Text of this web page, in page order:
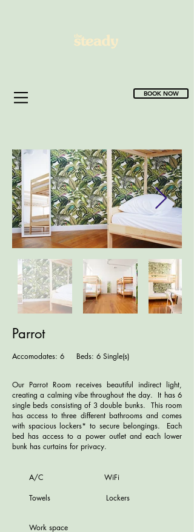
BOOK NOW
Parrot
Accomodates: 6 Beds: 6 Single(s)
Our Parrot Room receives beautiful indirect light,
creating a calming vibe throughout the day. It has 6
single beds consisting of 3 double bunks. This room
has access to three different bathrooms and comes
with spacious lockers* to secure belongings. Each
bed has access to a power outlet and each lower
bunk has curtains for privacy.
A/C WiFi
Towels Lockers
Work space